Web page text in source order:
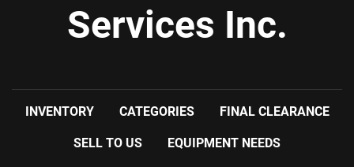
Services Inc.
INVENTORY CATEGORIES FINAL CLEARANCE
SELL TO US EQUIPMENT NEEDS